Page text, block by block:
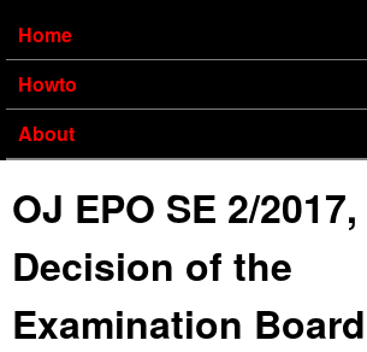
Home
Howto
About
OJ EPO SE 2/
Decision of the
Examination Board